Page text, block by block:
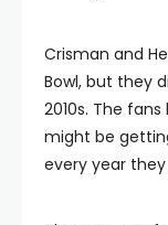
Crisman and
Bowl, but they
2010s. The
might be
every year